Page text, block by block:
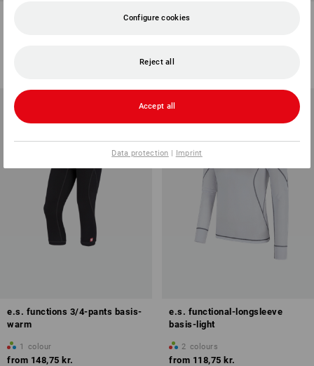
e.s. Long-pants Merino, men's
(inc VAT) from 3 items
e.s. functions 3/4-pants basis-
warm
1 colour
from 148,75 kr.
e.s. functional-longsleeve
basis-light
2 colours
from 118,75 kr.
Configure cookies
Reject all
Accept all
Data protection | Imprint